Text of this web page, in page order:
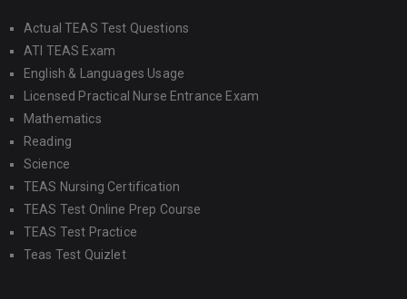
Actual TEAS Test Questions
ATI TEAS Exam
English & Languages Usage
Licensed Practical Nurse Entrance Exam
Mathematics
Reading
Science
TEAS Nursing Certification
TEAS Test Online Prep Course
TEAS Test Practice
Teas Test Quizlet